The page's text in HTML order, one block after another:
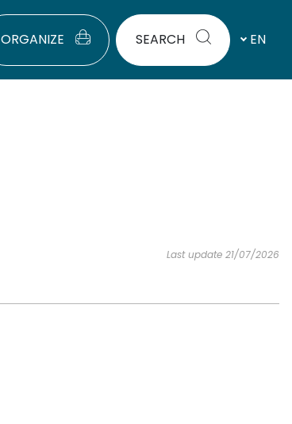
ORGANIZE SEARCH EN
Last update 21/07/2026